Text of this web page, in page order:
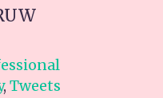
, Tweets